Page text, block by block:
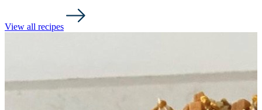
View all recipes